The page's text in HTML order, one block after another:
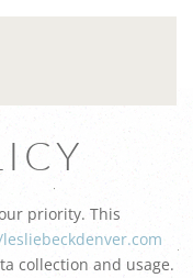
priority. This
collection and usage.